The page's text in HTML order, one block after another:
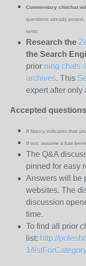
Commentary chitchat
questions already
rants.
Research the
the Search
prior ning chats
archives. This
expert after only
Accepted
If Nancy indicates that
If not, assume it has
The Q&A
pinned for easy
Answers will be
websites. The
discussion
time.
To find all prior
list: http://
1/